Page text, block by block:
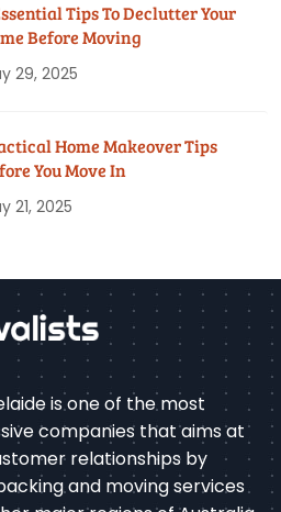
Tips To Declutter Your
Before Moving
29, 2025
Home Makeover Tips
You Move In
21, 2025
is one of the most
companies that aims at
relationships by
and moving services